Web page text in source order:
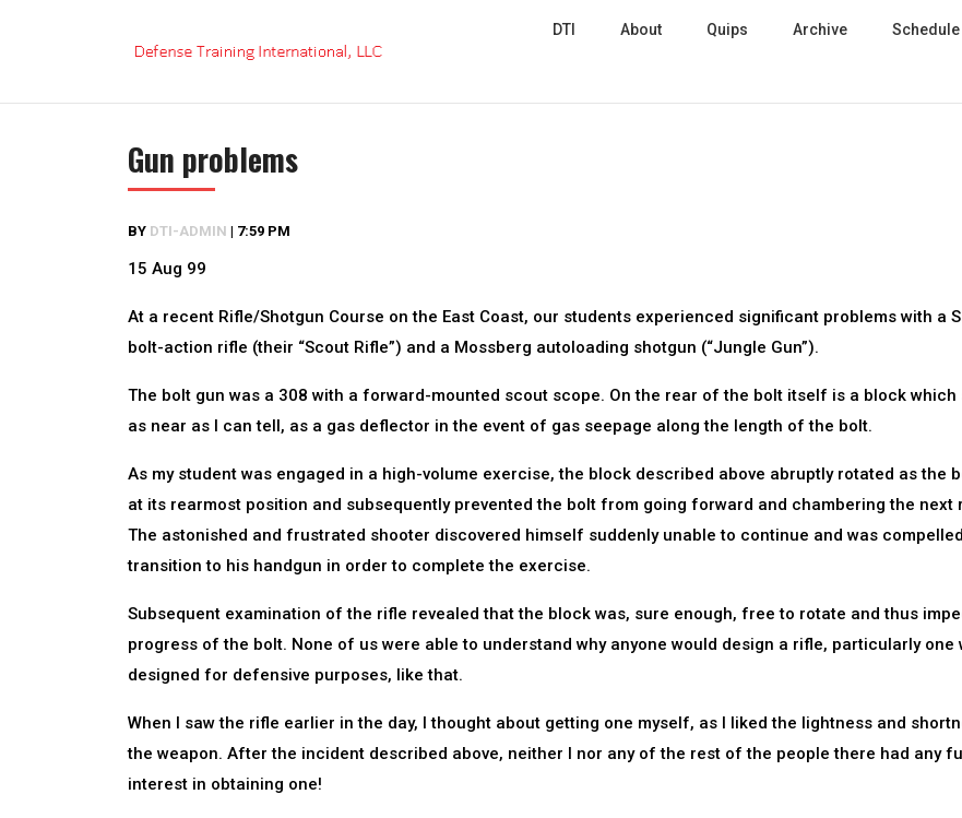
DTI About Quips Archive Schedule
Gun problems
BY DTI-ADMIN | 7:59 PM
15 Aug 99
At a recent Rifle/Shotgun Course on the East Coast, our students experienced significant problems with a
bolt-action rifle (their “Scout Rifle”) and a Mossberg autoloading shotgun (“Jungle Gun”).
The bolt gun was a 308 with a forward-mounted scout scope. On the rear of the bolt itself is a block which
as near as I can tell, as a gas deflector in the event of gas seepage along the length of the bolt.
As my student was engaged in a high-volume exercise, the block described above abruptly rotated as the
at its rearmost position and subsequently prevented the bolt from going forward and chambering the next
The astonished and frustrated shooter discovered himself suddenly unable to continue and was
transition to his handgun in order to complete the exercise.
Subsequent examination of the rifle revealed that the block was, sure enough, free to rotate and thus
progress of the bolt. None of us were able to understand why anyone would design a rifle, particularly one
designed for defensive purposes, like that.
When I saw the rifle earlier in the day, I thought about getting one myself, as I liked the lightness and
the weapon. After the incident described above, neither I nor any of the rest of the people there had any
interest in obtaining one!